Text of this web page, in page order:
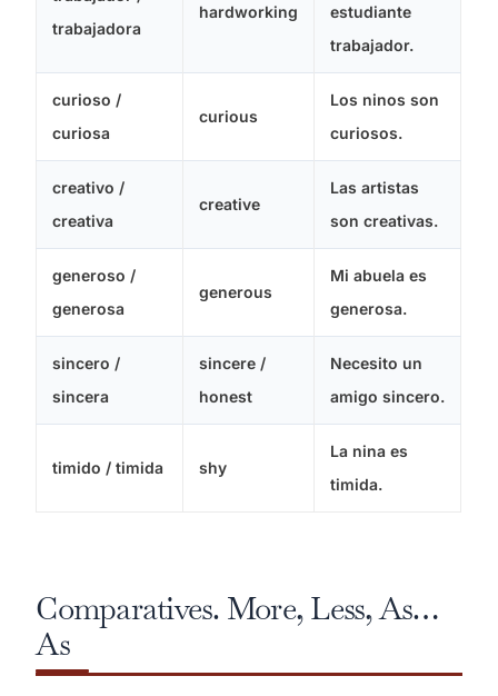
trabajadora
hardworking
estudiante
trabajador.
curioso /
curiosa
curious
Los ninos son
curiosos.
creativo /
creativa
creative
Las artistas
son creativas.
generoso /
generosa
generous
Mi abuela es
generosa.
sincero /
sincera
sincere /
honest
Necesito un
amigo sincero.
timido / timida shy
La nina es
timida.
Comparatives. More, Less, As…
As